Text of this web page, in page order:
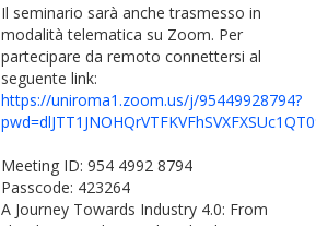
Il seminario sarà anche trasmesso in
modalità telematica su Zoom. Per
partecipare da remoto connettersi al
seguente link:
https://uniroma1.zoom.us/j/95449928794?
Meeting ID: 954 4992 8794
Passcode: 423264
A Journey Towards Industry 4.0: From